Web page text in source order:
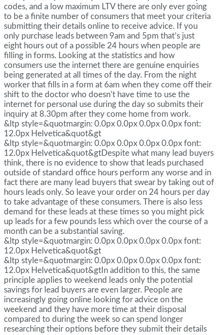
codes, and a low maximum LTV there are only ever going
to be a finite number of consumers that meet your criteria
submitting their details online to receive advice. If you
only purchase leads between 9am and 5pm that’s just
eight hours out of a possible 24 hours when people are
filling in forms. Looking at the statistics and how
consumers use the internet there are genuine enquiries
being generated at all times of the day. From the night
worker that fills in a form at 6am when they come off their
shift to the doctor who doesn’t have time to use the
internet for personal use during the day so submits their
inquiry at 8.30pm after they come home from work.
&ltp style=&quotmargin: 0.0px 0.0px 0.0px 0.0px font:
12.0px Helvetica&quot&gt
&ltp style=&quotmargin: 0.0px 0.0px 0.0px 0.0px font:
12.0px Helvetica&quot&gtDespite what many lead buyers
think, there is no evidence to show that leads purchased
outside of standard office hours perform any worse and in
fact there are many lead buyers that swear by taking out of
hours leads only. So leave your order on 24 hours per day
to take advantage of these consumers. There is also less
demand for these leads at these times so you might pick
up leads for a few pounds less which over the course of a
month can be a substantial saving.
&ltp style=&quotmargin: 0.0px 0.0px 0.0px 0.0px font:
12.0px Helvetica&quot&gt
&ltp style=&quotmargin: 0.0px 0.0px 0.0px 0.0px font:
12.0px Helvetica&quot&gtIn addition to this, the same
principle applies to weekend leads only the potential
savings for lead buyers are even larger. People are
increasingly going online looking for advice on the
weekend and they have more time at their disposal
compared to during the week so can spend longer
researching their options before they submit their details